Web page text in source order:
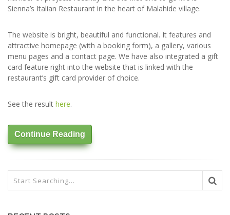
Sienna’s Italian Restaurant in the heart of Malahide village.
The website is bright, beautiful and functional. It features and
attractive homepage (with a booking form), a gallery, various
menu pages and a contact page. We have also integrated a gift
card feature right into the website that is linked with the
restaurant’s gift card provider of choice.
See the result here.
Continue Reading